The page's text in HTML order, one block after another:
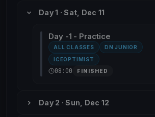
Day 1 · Sat, Dec 11
Day -1 - Practice
ALL CLASSES
DN JUNIOR
ICEOPTIMIST
08:00 FINISHED
Day 2 · Sun, Dec 12